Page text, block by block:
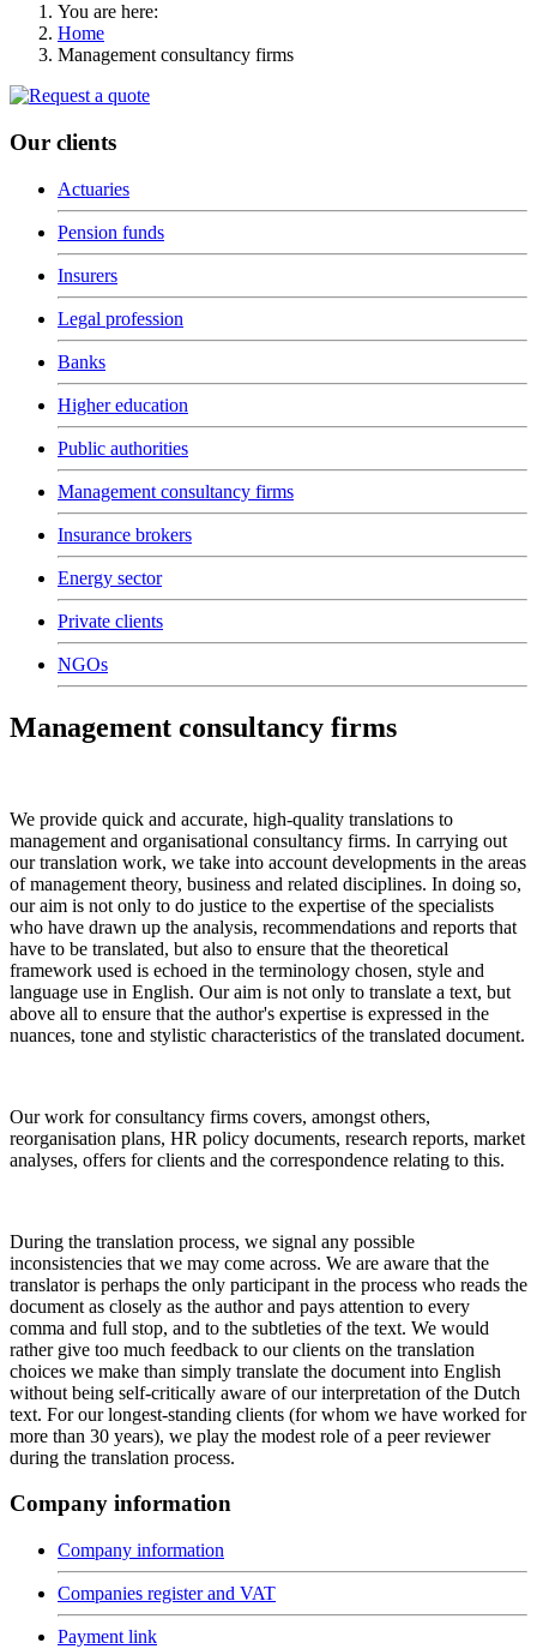
You are here:
Home
Management consultancy firms
Our clients
Actuaries
Pension funds
Insurers
Legal profession
Banks
Higher education
Public authorities
Management consultancy firms
Insurance brokers
Energy sector
Private clients
NGOs
Management consultancy firms
We provide quick and accurate, high-quality translations to
management and organisational consultancy firms. In carrying out
our translation work, we take into account developments in the areas
of management theory, business and related disciplines. In doing so,
our aim is not only to do justice to the expertise of the specialists
who have drawn up the analysis, recommendations and reports that
have to be translated, but also to ensure that the theoretical
framework used is echoed in the terminology chosen, style and
language use in English. Our aim is not only to translate a text, but
above all to ensure that the author's expertise is expressed in the
nuances, tone and stylistic characteristics of the translated document.
Our work for consultancy firms covers, amongst others,
reorganisation plans, HR policy documents, research reports, market
analyses, offers for clients and the correspondence relating to this.
During the translation process, we signal any possible
inconsistencies that we may come across. We are aware that the
translator is perhaps the only participant in the process who reads the
document as closely as the author and pays attention to every
comma and full stop, and to the subtleties of the text. We would
rather give too much feedback to our clients on the translation
choices we make than simply translate the document into English
without being self-critically aware of our interpretation of the Dutch
text. For our longest-standing clients (for whom we have worked for
more than 30 years), we play the modest role of a peer reviewer
during the translation process.
Company information
Company information
Companies register and VAT
Payment link